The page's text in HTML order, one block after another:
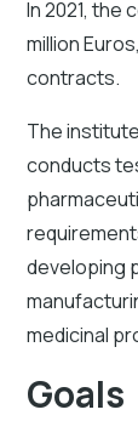
In 2021, the
million
contracts.
The
conducts
developing
medicinal
Goals